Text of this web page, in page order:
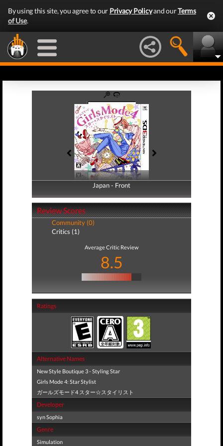
By using this site, you agree to our Privacy Policyand ourTerms
of Use.
Japan - Front
Japan - Back
Review Scores
Community (0)
Critics (1)
Average Critic Review
8.5
Ratings
Alternative Names
New Style Boutique 3 - Styling Star
Girls Mode 4: Star Stylist
ガールズモード4 スター☆スタイリスト
Developer
syn Sophia
Genre
Simulation